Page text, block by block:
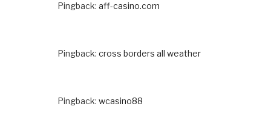
Pingback: aff-casino.com
Pingback: cross borders all weather
Pingback: wcasino88